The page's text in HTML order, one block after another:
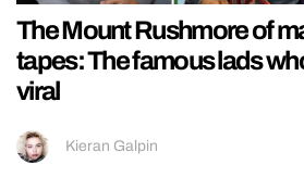
The Mount Rushmore of
tapes: The famous lads
viral
Kieran Galpin